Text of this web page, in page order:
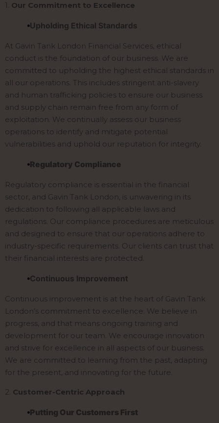
1. Our Commitment to Excellence
Upholding Ethical Standards
At Gavin Tank London Financial Services, ethical
conduct is the foundation of our business. We are
committed to upholding the highest ethical standards in
all our operations. This includes stringent anti-slavery
and human trafficking policies to ensure our business
and supply chain remain free from any form of
exploitation. We continually assess our business
operations to identify and mitigate potential
vulnerabilities and uphold our reputation for integrity.
Regulatory Compliance
Regulatory compliance is essential in the financial
sector, and Gavin Tank London, is unwavering in its
dedication to following all applicable laws and
regulations. Our compliance procedures are meticulous
and designed to ensure that our operations adhere to
industry-specific requirements. Our clients can trust that
their financial interests are protected.
Continuous Improvement
Continuous improvement is at the heart of Gavin Tank
London’s commitment to excellence. We believe in
progress, and that means ongoing training and
development for our team. We encourage innovation
and strive for excellence in all aspects of our business.
We are committed to learning from the past, adapting
for the present, and innovating for the future.
2. Customer-Centric Approach
Putting Our Customers First